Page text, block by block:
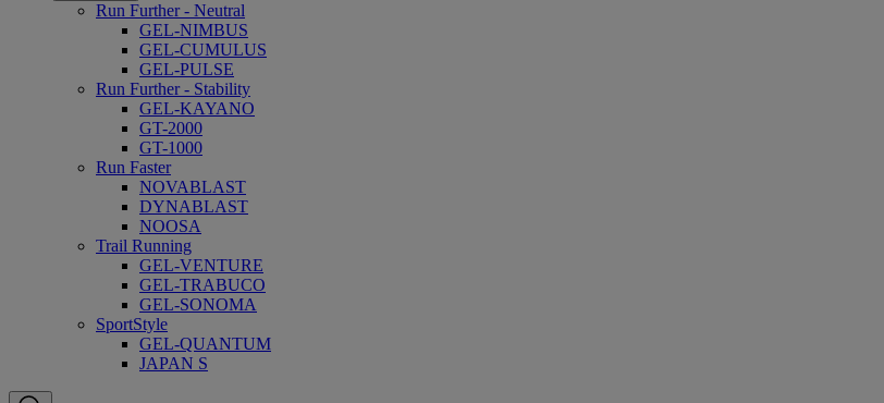
Run Further - Neutral
GEL-NIMBUS
GEL-CUMULUS
GEL-PULSE
Run Further - Stability
GEL-KAYANO
GT-2000
GT-1000
Run Faster
NOVABLAST
DYNABLAST
NOOSA
Trail Running
GEL-VENTURE
GEL-TRABUCO
GEL-SONOMA
SportStyle
GEL-QUANTUM
JAPAN S